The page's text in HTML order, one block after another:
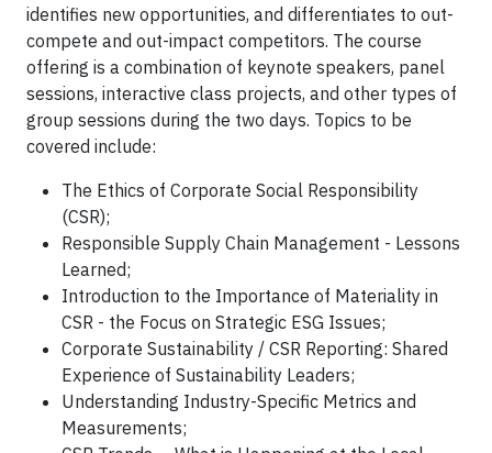
identifies new opportunities, and differentiates to out-
compete and out-impact competitors. The course
offering is a combination of keynote speakers, panel
sessions, interactive class projects, and other types of
group sessions during the two days. Topics to be
covered include:
The Ethics of Corporate Social Responsibility
(CSR);
Responsible Supply Chain Management - Lessons
Learned;
Introduction to the Importance of Materiality in
CSR - the Focus on Strategic ESG Issues;
Corporate Sustainability / CSR Reporting: Shared
Experience of Sustainability Leaders;
Understanding Industry-Specific Metrics and
Measurements;